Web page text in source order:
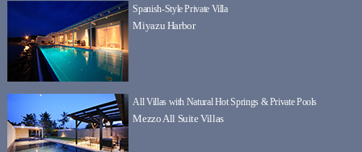
Spanish-Style Private Villa
Miyazu Harbor
All Villas with Natural Hot Springs & Private Pools
Mezzo All Suite Villas